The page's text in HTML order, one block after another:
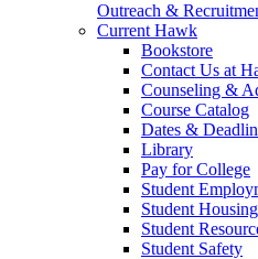
Outreach &
Current Hawk
Bookstore
Contact Us at
Counseling &
Course Catalog
Dates &
Library
Pay for College
Student
Student Housing
Student
Student Safety